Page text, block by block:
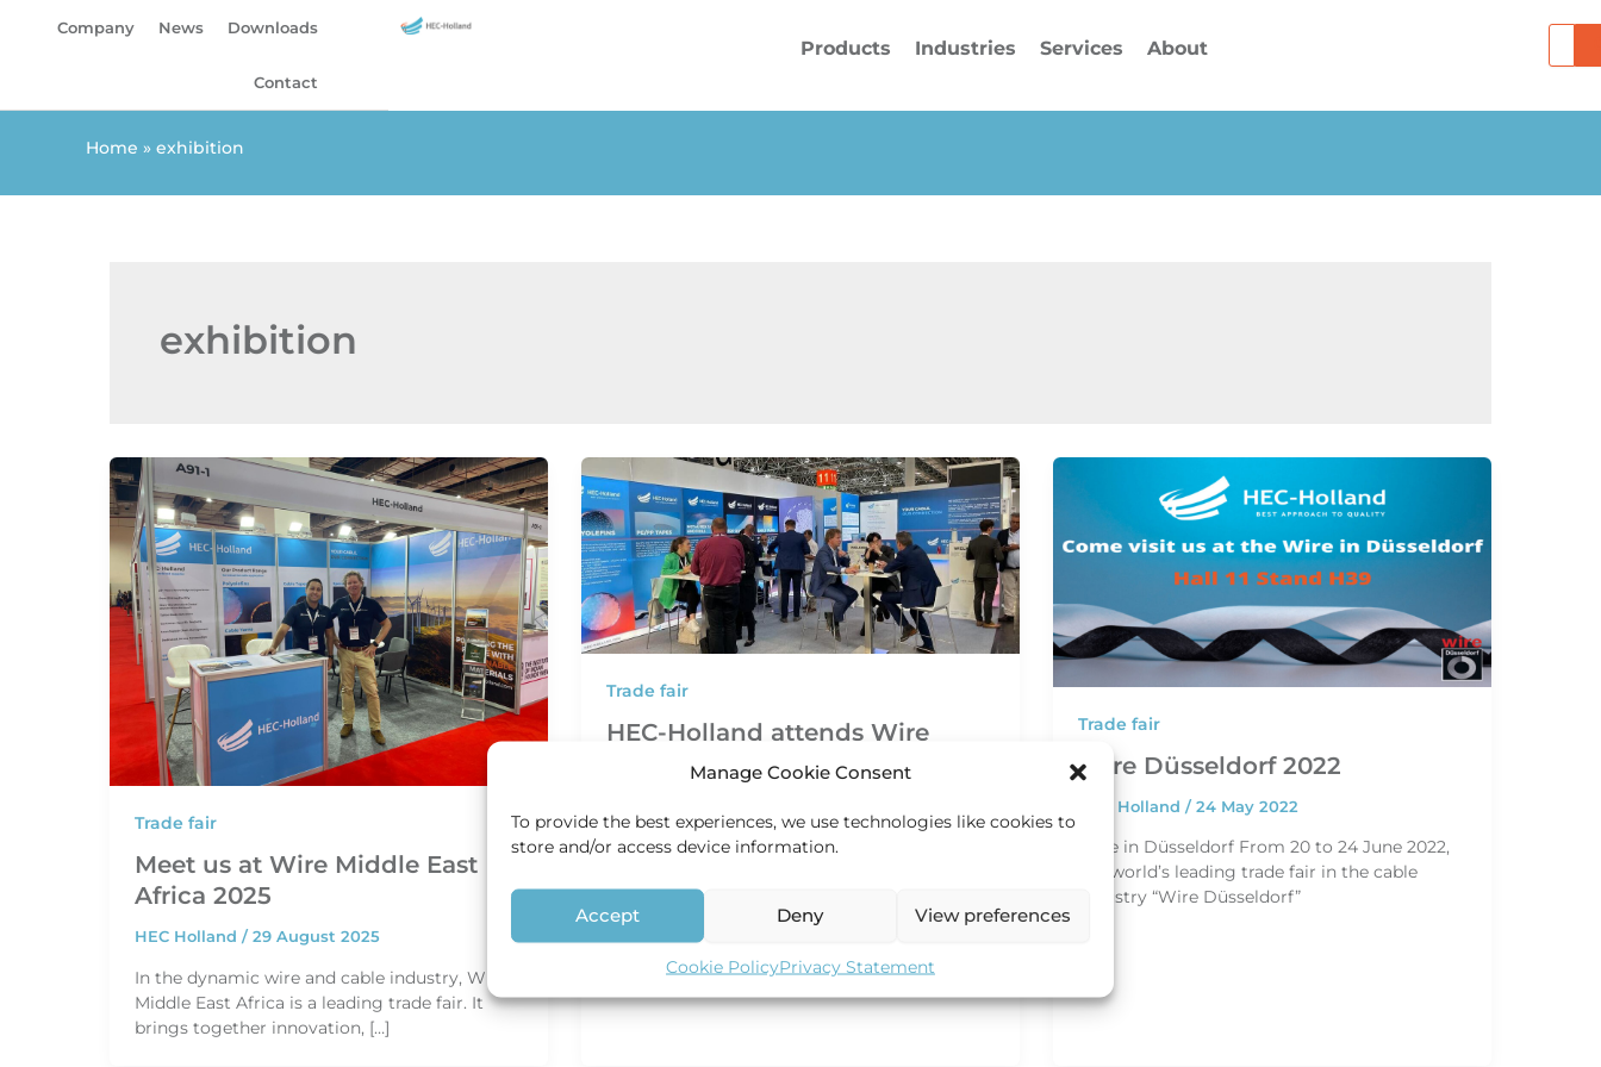
Manage Cookie Consent
To provide the best experiences, we use technologies like cookies to
store and/or access device information.
Accept Deny View preferences
Cookie PolicyPrivacy Statement
Company News Downloads
Contact
Products Industries Services About
Home » exhibition
exhibition
Trade fair
Meet us at Wire Middle East
Africa 2025
HEC Holland /29 August 2025
In the dynamic wire and cable industry, Wire
Middle East Africa is a leading trade fair. It
brings together innovation, […]
Trade fair
HEC-Holland attends Wire
Düsseldorf 2024
HEC-Holland attends Wire Düsseldorf In the
event stands out as an important
Trade fair
Wire Düsseldorf 2022
HEC Holland /24 May 2022
Wire in Düsseldorf From 20 to 24 June 2022,
the world’s leading trade fair in the cable
industry “Wire Düsseldorf”